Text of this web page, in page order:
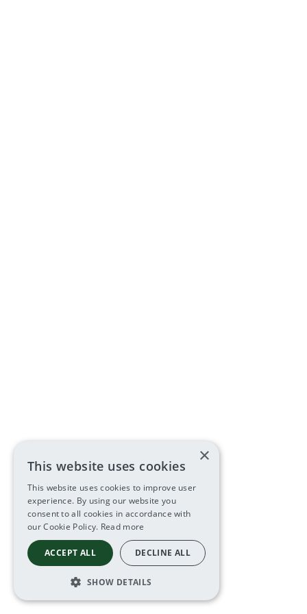
×
This website uses cookies
This website uses cookies to improve user
experience. By using our website you
consent to all cookies in accordance with
our Cookie Policy. Read more
ACCEPT ALL DECLINE ALL
SHOW DETAILS